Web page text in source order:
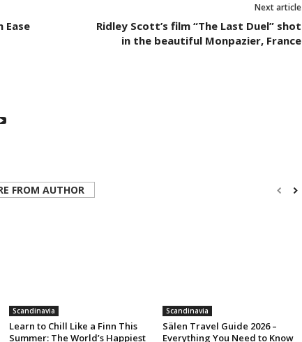
Ease
Next article
Ridley Scott’s film “The Last Duel” shot
in the beautiful Monpazier, France
FROM AUTHOR
Scandinavia
Learn to Chill Like a Finn This
Summer: The World’s Happiest
Scandinavia
Sälen Travel Guide 2026 –
Everything You Need to Know